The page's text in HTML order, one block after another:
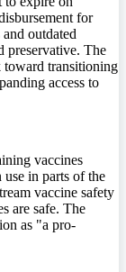
for
outdated
preservative. The
toward transitioning
access to
vaccines
in parts of the
vaccine safety
are safe. The
as "a pro-